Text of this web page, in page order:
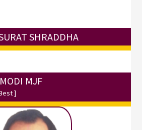
SHRADDHA
MJF
]